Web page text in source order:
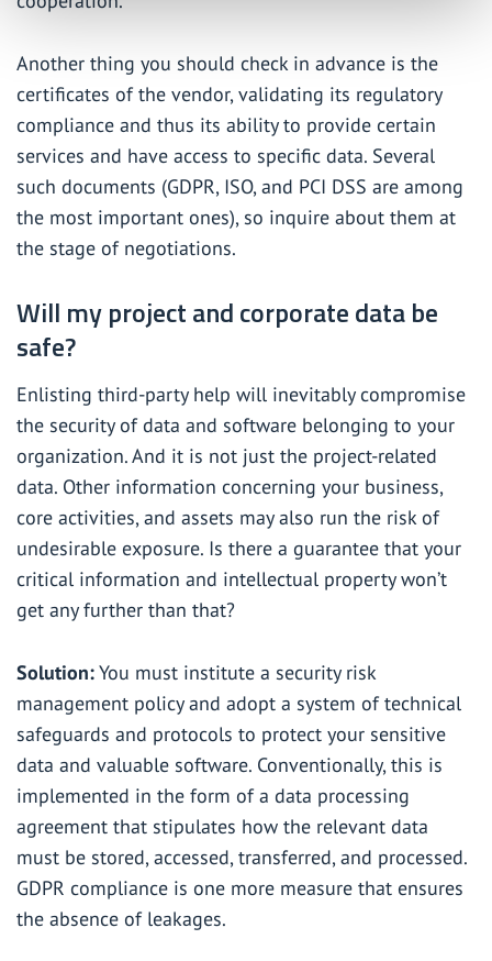
Another thing you should check in advance is the
certificates of the vendor, validating its regulatory
compliance and thus its ability to provide certain
services and have access to specific data. Several
such documents (GDPR, ISO, and PCI DSS are among
the most important ones), so inquire about them at
the stage of negotiations.
Will my project and corporate data be
safe?
Enlisting third-party help will inevitably compromise
the security of data and software belonging to your
organization. And it is not just the project-related
data. Other information concerning your business,
core activities, and assets may also run the risk of
undesirable exposure. Is there a guarantee that your
critical information and intellectual property won’t
get any further than that?
Solution:You must institute a security risk
management policy and adopt a system of technical
safeguards and protocols to protect your sensitive
data and valuable software. Conventionally, this is
implemented in the form of a data processing
agreement that stipulates how the relevant data
must be stored, accessed, transferred, and processed.
GDPR compliance is one more measure that ensures
the absence of leakages.